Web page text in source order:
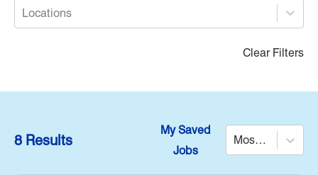
Locations
Clear Filters
8 Results
My Saved
Jobs
Most Relevant